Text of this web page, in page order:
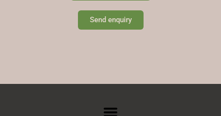
Send enquiry